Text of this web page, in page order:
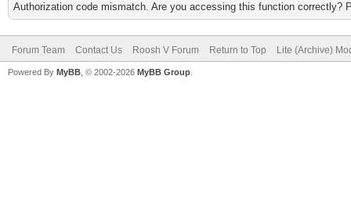
Authorization code mismatch. Are you accessing this function correctly?
Forum Team Contact Us Roosh V Forum Return to Top Lite (Archive)
Powered By MyBB , © 2002-2026 MyBB Group